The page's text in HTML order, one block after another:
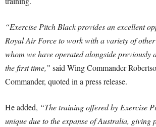
“Exercise Pitch Black provides an excellent
Royal Air Force to work with a variety of
whom we have operated alongside previously
the first time,” said Wing Commander
Commander, quoted in a press release.
He added, “The training offered by Exercise
unique due to the expanse of Australia, giving